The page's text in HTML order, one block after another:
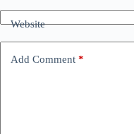
Website
Add Comment *